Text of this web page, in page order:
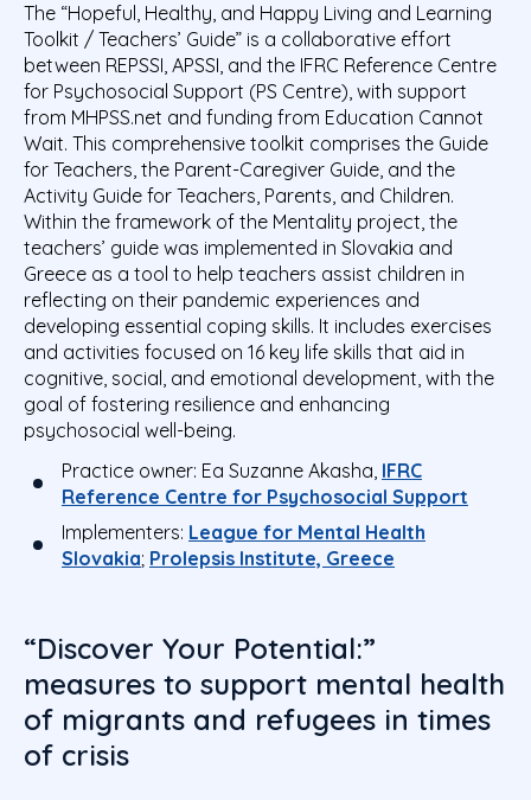
The “Hopeful, Healthy, and Happy Living and Learning
Toolkit / Teachers’ Guide” is a collaborative effort
between REPSSI, APSSI, and the IFRC Reference Centre
for Psychosocial Support (PS Centre), with support
from MHPSS.net and funding from Education Cannot
Wait. This comprehensive toolkit comprises the Guide
for Teachers, the Parent-Caregiver Guide, and the
Activity Guide for Teachers, Parents, and Children.
Within the framework of the Mentality project, the
teachers’ guide was implemented in Slovakia and
Greece as a tool to help teachers assist children in
reflecting on their pandemic experiences and
developing essential coping skills. It includes exercises
and activities focused on 16 key life skills that aid in
cognitive, social, and emotional development, with the
goal of fostering resilience and enhancing
psychosocial well-being.
Practice owner: Ea Suzanne Akasha, IFRC
Reference Centre for Psychosocial Support
Implementers: League for Mental Health
Slovakia; Prolepsis Institute, Greece
“Discover Your Potential:”
measures to support mental health
of migrants and refugees in times
of crisis